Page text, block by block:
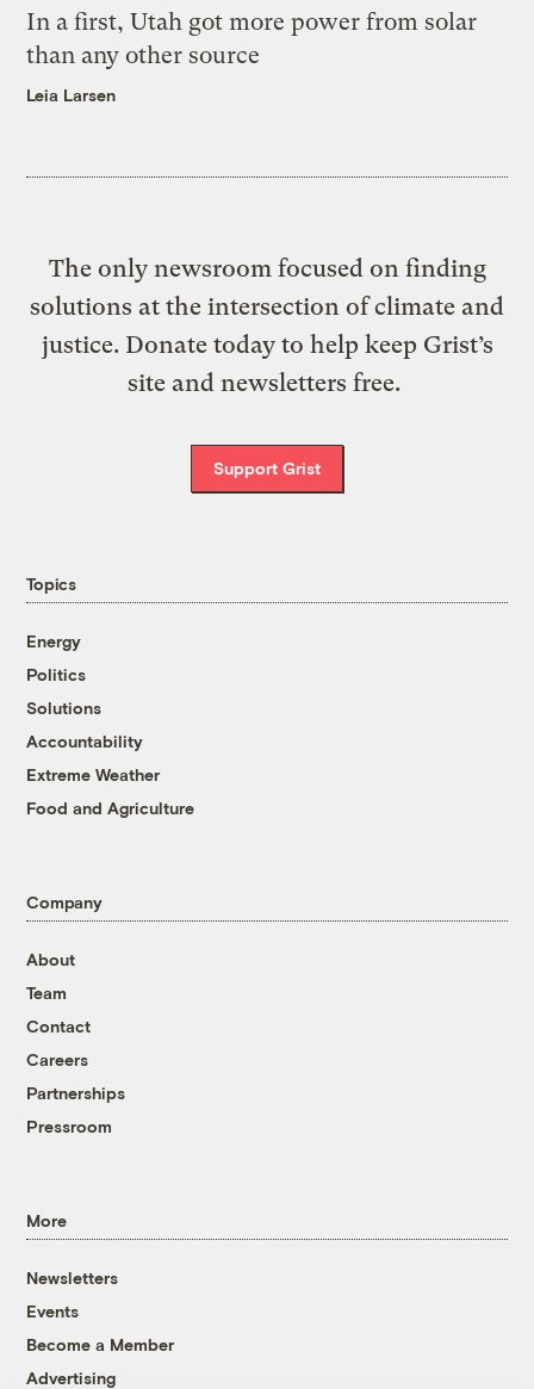
In a first, Utah got more power from solar
than any other source
Leia Larsen
The only newsroom focused on finding
solutions at the intersection of climate and
justice. Donate today to help keep Grist’s
site and newsletters free.
Support Grist
Topics
Energy
Politics
Solutions
Accountability
Extreme Weather
Food and Agriculture
Company
About
Team
Contact
Careers
Partnerships
Pressroom
More
Newsletters
Events
Become a Member
Advertising